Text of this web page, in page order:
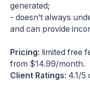
generated;
- doesn’t always
and can provide
Pricing: limited free
from $14.99/month.
Client Ratings: 4.1/5